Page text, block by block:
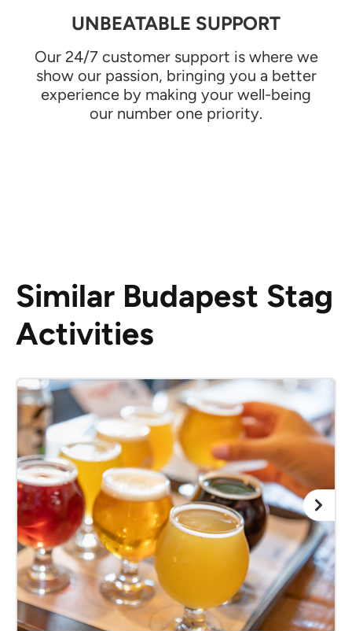
UNBEATABLE SUPPORT
Our 24/7 customer support is where we
show our passion, bringing you a better
experience by making your well-being
our number one priority.
Similar Budapest Stag
Activities